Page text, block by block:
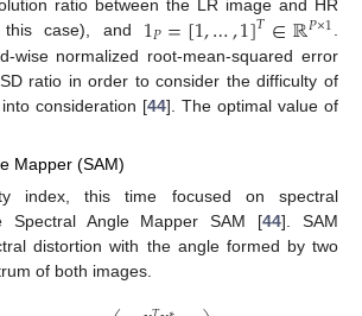
ratio between the LR image and HR
case), and 1𝑃=[1,…,1]𝑇∈ℝ𝑃×1.
wise normalized root-mean-squared error
ratio in order to consider the difficulty of
consideration [44]. The optimal value of
Mapper (SAM)
index, this time focused on spectral
Spectral Angle Mapper SAM [44]. SAM
distortion with the angle formed by two
of both images.